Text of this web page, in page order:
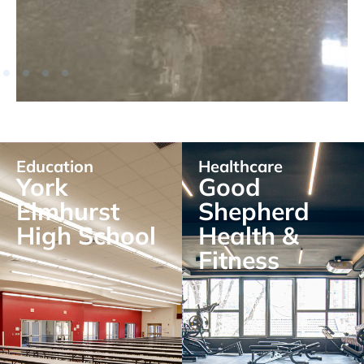
Education
York
Elmhurst
High School
EXPLORE
Healthcare
Good
Shepherd
Health &
Fitness
EXPLORE